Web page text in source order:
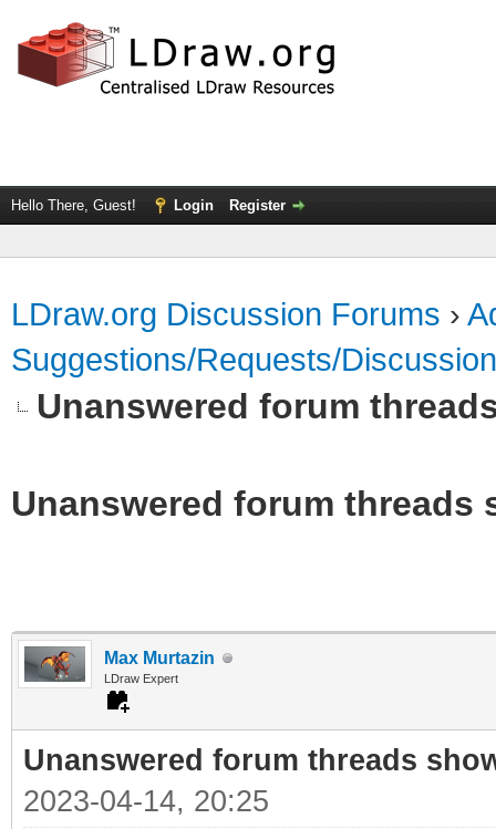
Hello There, Guest! Login Register
LDraw.org Discussion Forums ›
Suggestions/Requests/Discussion
Unanswered forum
Unanswered forum threads
Max Murtazin
LDraw Expert
Unanswered forum threads
2023-04-14, 20:25